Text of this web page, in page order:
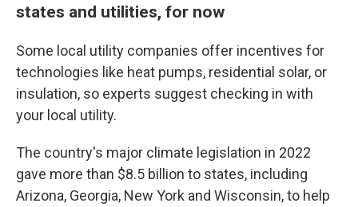
states and utilities, for now
Some local utility companies offer incentives for
technologies like heat pumps, residential solar, or
insulation, so experts suggest checking in with
your local utility.
The country's major climate legislation in 2022
gave more than $8.5 billion to states, including
Arizona, Georgia, New York and Wisconsin, to help